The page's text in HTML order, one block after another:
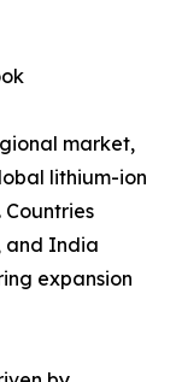
market,
lithium-ion
and India
expansion